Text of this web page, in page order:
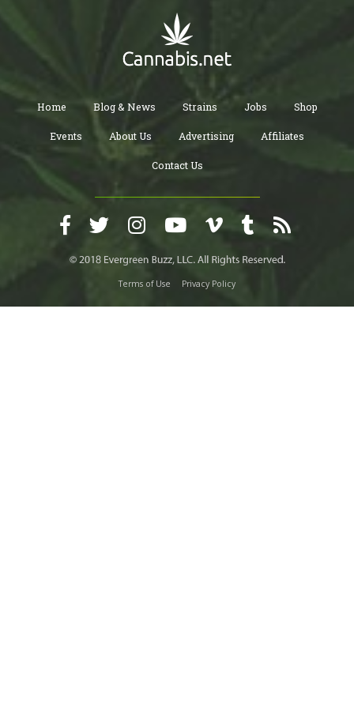
Home Blog & News Strains Jobs Shop
Events About Us Advertising Affiliates
Contact Us
Terms of Use Privacy Policy